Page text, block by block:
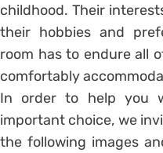
childhood. Their
their hobbies and
room has to endure all
comfortably
In order to help you
important choice, we
the following images